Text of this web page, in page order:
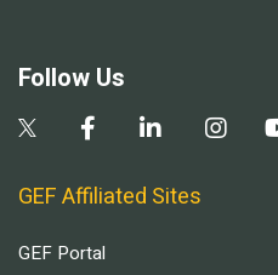
Follow Us
GEF Affiliated Sites
GEF Portal